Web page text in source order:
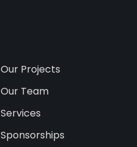
Our Projects
Our Team
Services
Sponsorships